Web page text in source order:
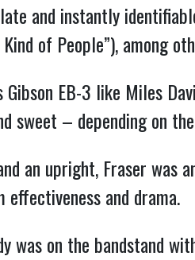
and instantly
of People”), among
EB-3 like Miles
sweet – depending on
an upright, Fraser was
and drama.
was on the bandstand